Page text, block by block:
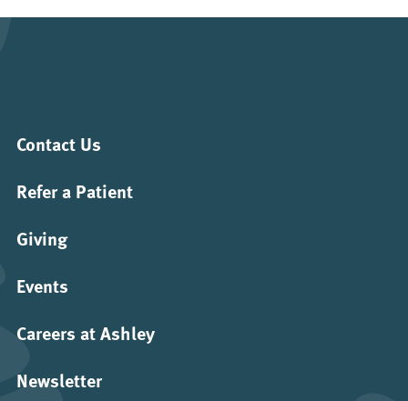
Contact Us
Refer a Patient
Giving
Events
Careers at Ashley
Newsletter